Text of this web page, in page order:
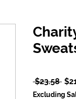
$23.58
Price
Excluding